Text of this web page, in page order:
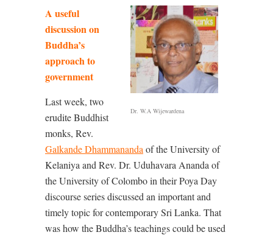
Dr. W.A Wijewardena
A useful
discussion on
Buddha’s
approach to
government
Last week, two
erudite Buddhist
monks, Rev.
Galkande Dhammananda of the University of
Kelaniya and Rev. Dr. Uduhavara Ananda of
the University of Colombo in their Poya Day
discourse series discussed an important and
timely topic for contemporary Sri Lanka. That
was how the Buddha’s teachings could be used